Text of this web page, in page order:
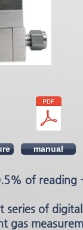
manual
of reading
series of
gas